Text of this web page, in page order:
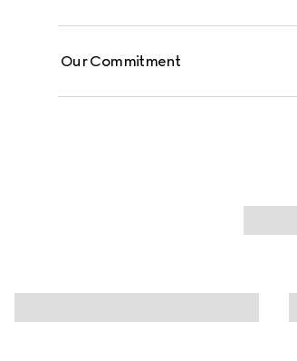
Our Commitment